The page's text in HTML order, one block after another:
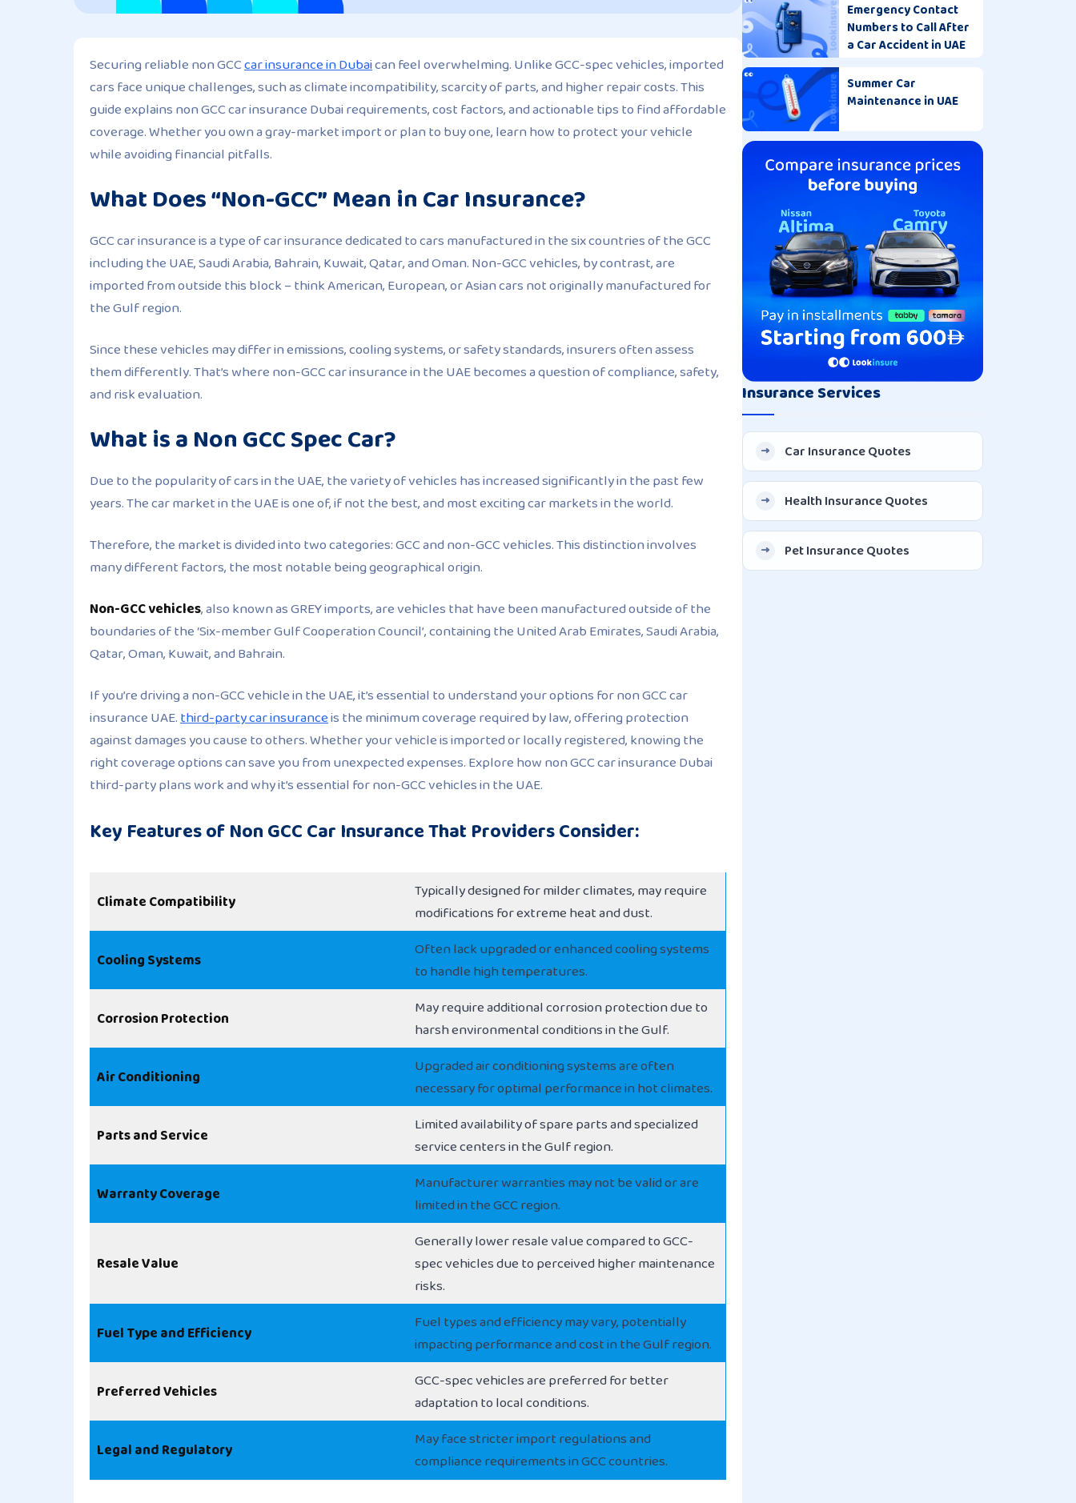
Securing reliable non GCCcar insurance in Dubaican feel overwhelming. Unlike GCC-spec vehicles, imported
cars face unique challenges, such as climate incompatibility, scarcity of parts, and higher repair costs. This
guide explains non GCC car insurance Dubai requirements, cost factors, and actionable tips to find affordable
coverage. Whether you own a gray-market import or plan to buy one, learn how to protect your vehicle
while avoiding financial pitfalls.
What Does “Non-GCC” Mean in Car Insurance?
GCC car insurance is a type of car insurance dedicated to cars manufactured in the six countries of the GCC
including the UAE, Saudi Arabia, Bahrain, Kuwait, Qatar, and Oman. Non-GCC vehicles, by contrast, are
imported from outside this block – think American, European, or Asian cars not originally manufactured for
the Gulf region.
Since these vehicles may differ in emissions, cooling systems, or safety standards, insurers often assess
them differently. That’s where non-GCC car insurance in the UAE becomes a question of compliance, safety,
and risk evaluation.
What is a Non GCC Spec Car?
Due to the popularity of cars in the UAE, the variety of vehicles has increased significantly in the past few
years. The car market in the UAE is one of, if not the best, and most exciting car markets in the world.
Therefore, the market is divided into two categories: GCC and non-GCC vehicles. This distinction involves
many different factors, the most notable being geographical origin.
Non-GCC vehicles, also known as GREY imports, are vehicles that have been manufactured outside of the
boundaries of the ‘Six-member Gulf Cooperation Council’, containing the United Arab Emirates, Saudi Arabia,
Qatar, Oman, Kuwait, and Bahrain.
If you’re driving a non-GCC vehicle in the UAE, it’s essential to understand your options for non GCC car
insurance UAE.third-party car insuranceis the minimum coverage required by law, offering protection
against damages you cause to others. Whether your vehicle is imported or locally registered, knowing the
right coverage options can save you from unexpected expenses. Explore how non GCC car insurance Dubai
third-party plans work and why it’s essential for non-GCC vehicles in the UAE.
Key Features of Non GCC Car Insurance That Providers Consider:
Climate Compatibility
Typically designed for milder climates, may require
modifications for extreme heat and dust.
Cooling Systems
Often lack upgraded or enhanced cooling systems
to handle high temperatures.
Corrosion Protection
May require additional corrosion protection due to
harsh environmental conditions in the Gulf.
Air Conditioning
Upgraded air conditioning systems are often
necessary for optimal performance in hot climates.
Parts and Service
Limited availability of spare parts and specialized
service centers in the Gulf region.
Warranty Coverage
Manufacturer warranties may not be valid or are
limited in the GCC region.
Resale Value
Generally lower resale value compared to GCC-
spec vehicles due to perceived higher maintenance
risks.
Fuel Type and Efficiency
Fuel types and efficiency may vary, potentially
impacting performance and cost in the Gulf region.
Preferred Vehicles
GCC-spec vehicles are preferred for better
adaptation to local conditions.
Legal and Regulatory
May face stricter import regulations and
compliance requirements in GCC countries.
Emergency Contact
Numbers to Call After
a Car Accident in UAE
Summer Car
Maintenance in UAE
Insurance Services
Car Insurance Quotes
Health Insurance Quotes
Pet Insurance Quotes